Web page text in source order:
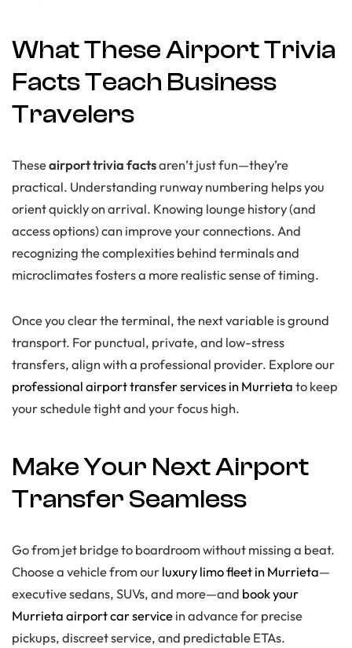
What These Airport Trivia
Facts Teach Business
Travelers
Theseairport trivia factsaren’t just fun—they’re
practical. Understanding runway numbering helps you
orient quickly on arrival. Knowing lounge history (and
access options) can improve your connections. And
recognizing the complexities behind terminals and
microclimates fosters a more realistic sense of timing.
Once you clear the terminal, the next variable is ground
transport. For punctual, private, and low-stress
transfers, align with a professional provider. Explore our
professional airport transfer services in Murrietato keep
your schedule tight and your focus high.
Make Your Next Airport
Transfer Seamless
Go from jet bridge to boardroom without missing a beat.
Choose a vehicle from ourluxury limo fleet in Murrieta—
executive sedans, SUVs, and more—and book your
Murrieta airport car servicein advance for precise
pickups, discreet service, and predictable ETAs.